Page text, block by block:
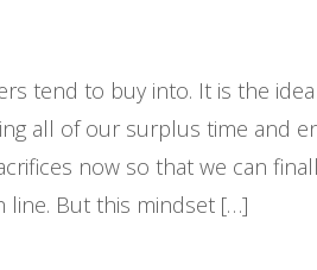
tend to buy into. It is the
all of our surplus time and
now so that we can
line. But this mindset […]